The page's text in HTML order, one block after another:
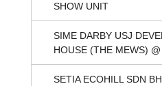
SHOW UNIT
SIME DARBY USJ
HOUSE (THE MEWS)
SETIA ECOHILL SDN